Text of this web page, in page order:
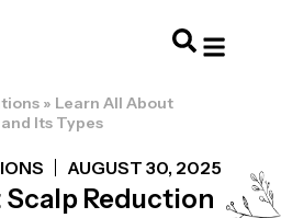
» Learn All About
Its Types
AUGUST 30, 2025
Reduction